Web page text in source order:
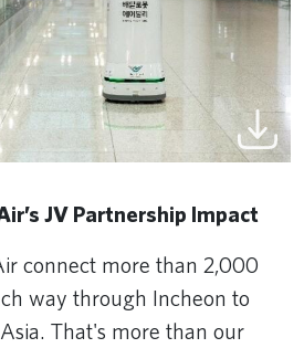
JV Partnership Impact
connect more than 2,000
way through Incheon to
That's more than our